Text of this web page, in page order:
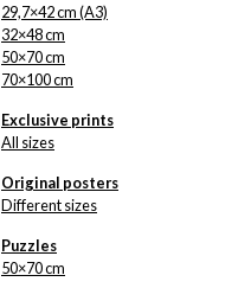
29,7×42 cm (A3)
32×48 cm
50×70 cm
70×100 cm
Exclusive prints
All sizes
Original posters
Different sizes
Puzzles
50×70 cm